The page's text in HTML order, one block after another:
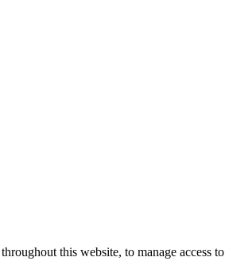
this website, to manage access